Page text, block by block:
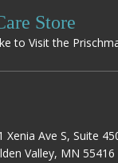
Store
to Visit the
Xenia Ave S, Suite
Valley, MN 55416